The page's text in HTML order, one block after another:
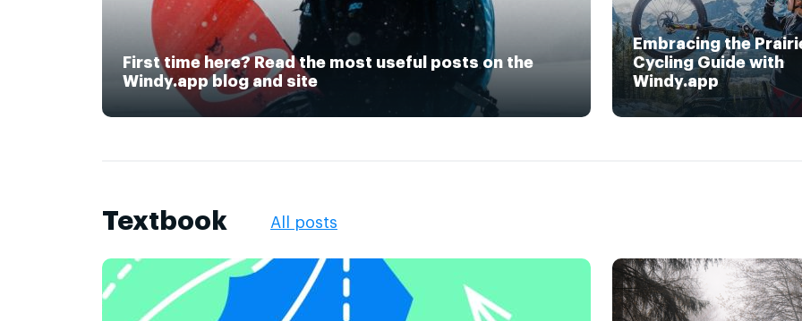
First time here? Read the most useful posts on the
Windy.app blog and site
Embracing the
Cycling Guide with
Windy.app
Textbook All posts